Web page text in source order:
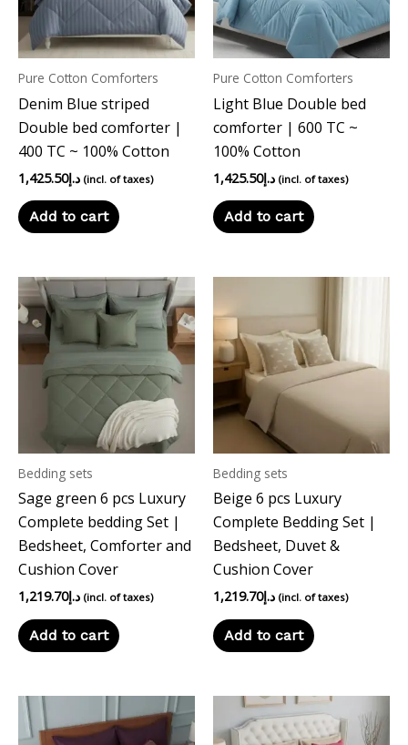
Pure Cotton Comforters
Denim Blue striped
Double bed comforter |
400 TC ~ 100% Cotton
د.إ1,425.50 (incl. of taxes)
Add to cart
Pure Cotton Comforters
Light Blue Double bed
comforter | 600 TC ~
100% Cotton
د.إ1,425.50 (incl. of taxes)
Add to cart
Bedding sets
Sage green 6 pcs Luxury
Complete bedding Set |
Bedsheet, Comforter and
Cushion Cover
د.إ1,219.70 (incl. of taxes)
Add to cart
Bedding sets
Beige 6 pcs Luxury
Complete Bedding Set |
Bedsheet, Duvet &
Cushion Cover
د.إ1,219.70 (incl. of taxes)
Add to cart